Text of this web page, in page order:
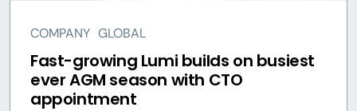
COMPANY GLOBAL
Fast-growing Lumi builds on busiest
ever AGM season with CTO
appointment